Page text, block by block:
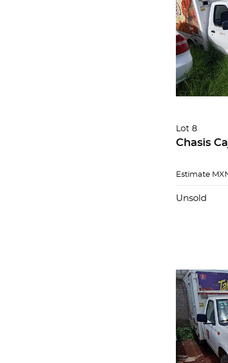
Lot 8
Chasis
Estimate
Unsold